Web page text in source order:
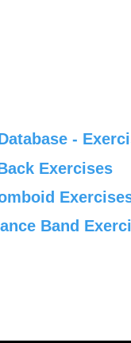
-
Exercises
Band